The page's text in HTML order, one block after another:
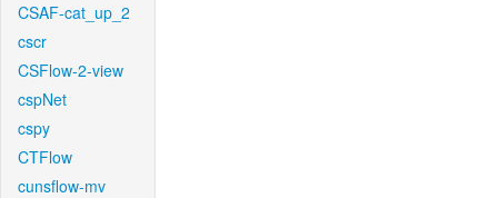
CSAF-cat_up_2
cscr
CSFlow-2-view
cspNet
cspy
CTFlow
cunsflow-mv